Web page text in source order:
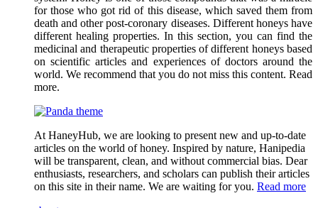
for those who got rid of this disease, which saved them from
death and other post-coronary diseases. Different honeys have
different healing properties. In this section, you can find the
medicinal and therapeutic properties of different honeys based
on scientific articles and experiences of doctors around the
world. We recommend that you do not miss this content. Read
more.
At HaneyHub, we are looking to present new and up-to-date
articles on the world of honey. Inspired by nature, Hanipedia
will be transparent, clean, and without commercial bias. Dear
enthusiasts, researchers, and scholars can publish their articles
on this site in their name. We are waiting for you. Read more